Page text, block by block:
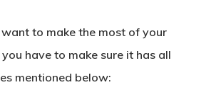
want to make the most of your
have to make sure it has all
mentioned below: